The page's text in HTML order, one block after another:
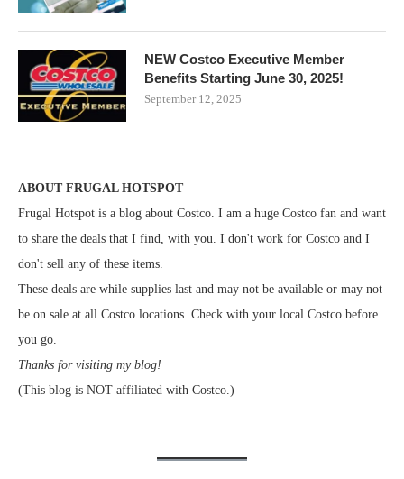
NEW Costco Executive Member
Benefits Starting June 30, 2025!
September 12, 2025
ABOUT FRUGAL HOTSPOT
Frugal Hotspot is a blog about Costco. I am a huge Costco fan and want
to share the deals that I find, with you. I don't work for Costco and I
don't sell any of these items.
These deals are while supplies last and may not be available or may not
be on sale at all Costco locations. Check with your local Costco before
you go.
Thanks for visiting my blog!
(This blog is NOT affiliated with Costco.)